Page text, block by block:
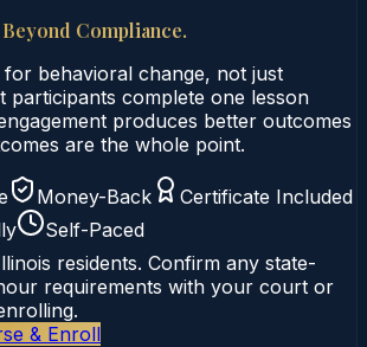
Compliance.
for behavioral change, not just
participants complete one lesson
produces better outcomes
are the whole point.
Money-Back
Certificate Included
Self-Paced
residents. Confirm any state-
requirements with your court or
& Enroll